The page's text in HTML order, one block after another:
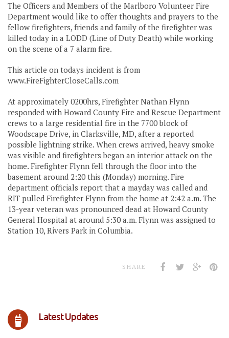
The Officers and Members of the Marlboro Volunteer Fire
Department would like to offer thoughts and prayers to the
fellow firefighters, friends and family of the firefighter was
killed today in a LODD (Line of Duty Death) while working
on the scene of a 7 alarm fire.
This article on todays incident is from
www.FireFighterCloseCalls.com
At approximately 0200hrs, Firefighter Nathan Flynn
responded with Howard County Fire and Rescue Department
crews to a large residential fire in the 7700 block of
Woodscape Drive, in Clarksville, MD, after a reported
possible lightning strike. When crews arrived, heavy smoke
was visible and firefighters began an interior attack on the
home. Firefighter Flynn fell through the floor into the
basement around 2:20 this (Monday) morning. Fire
department officials report that a mayday was called and
RIT pulled Firefighter Flynn from the home at 2:42 a.m. The
13-year veteran was pronounced dead at Howard County
General Hospital at around 5:30 a.m. Flynn was assigned to
Station 10, Rivers Park in Columbia.
SHARE
Latest Updates